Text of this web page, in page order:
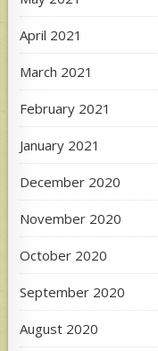
April 2021
March 2021
February 2021
January 2021
December 2020
November 2020
October 2020
September 2020
August 2020